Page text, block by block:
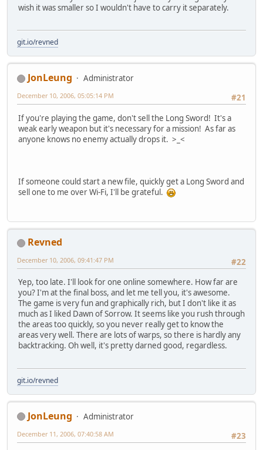
wish it was smaller so I wouldn't have to carry it separately.
git.io/revned
JonLeung
Administrator
#21
December 10, 2006, 05:05:14 PM
If you're playing the game, don't sell the Long Sword! It's a
weak early weapon but it's necessary for a mission! As far as
anyone knows no enemy actually drops it. >_<
If someone could start a new file, quickly get a Long Sword and
sell one to me over Wi-Fi, I'll be grateful.
Revned
#22
December 10, 2006, 09:41:47 PM
Yep, too late. I'll look for one online somewhere. How far are
you? I'm at the final boss, and let me tell you, it's awesome.
The game is very fun and graphically rich, but I don't like it as
much as I liked Dawn of Sorrow. It seems like you rush through
the areas too quickly, so you never really get to know the
areas very well. There are lots of warps, so there is hardly any
backtracking. Oh well, it's pretty darned good, regardless.
git.io/revned
JonLeung
Administrator
#23
December 11, 2006, 07:40:58 AM